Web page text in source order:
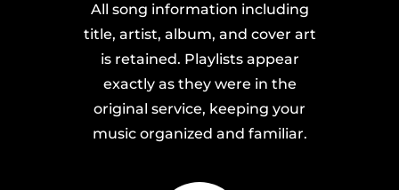
All song information including
title, artist, album, and cover art
is retained. Playlists appear
exactly as they were in the
original service, keeping your
music organized and familiar.